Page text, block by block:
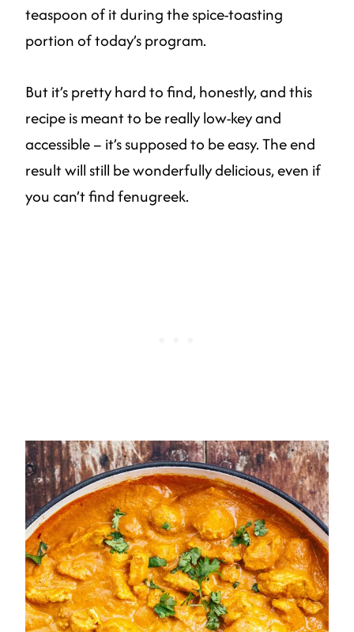
teaspoon of it during the spice-toasting
portion of today’s program.
But it’s pretty hard to find, honestly, and this
recipe is meant to be really low-key and
accessible – it’s supposed to be easy. The end
result will still be wonderfully delicious, even if
you can’t find fenugreek.